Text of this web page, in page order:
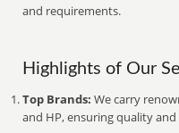
and requirements.
Highlights of Our
Top Brands: We carry
and HP, ensuring quality